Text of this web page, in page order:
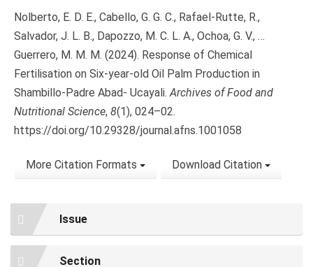
Nolberto, E. D. E., Cabello, G. G. C., Rafael-Rutte, R.,
Salvador, J. L. B., Dapozzo, M. C. L. A., Ochoa, G. V., …
Guerrero, M. M. M. (2024). Response of Chemical
Fertilisation on Six-year-old Oil Palm Production in
Shambillo-Padre Abad- Ucayali.Archives of Food and
Nutritional Science, 8(1), 024–02.
https://doi.org/10.29328/journal.afns.1001058
More Citation Formats Download Citation
Issue
Section